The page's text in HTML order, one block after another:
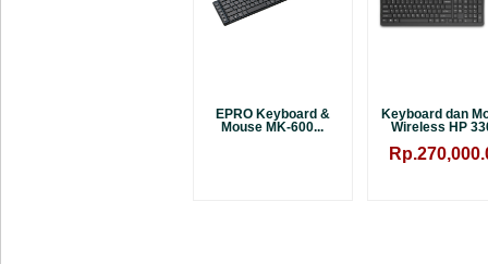
EPRO Keyboard &
Mouse MK-600...
Keyboard dan
Wireless HP